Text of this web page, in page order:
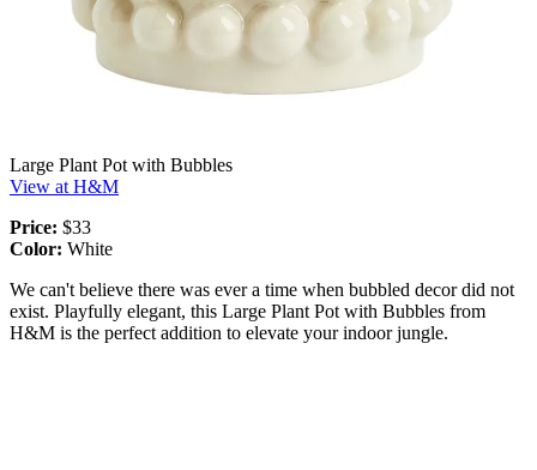
Large Plant Pot with Bubbles
View at H&M
Price: $33
Color: White
We can't believe there was ever a time when bubbled decor did not
exist. Playfully elegant, this Large Plant Pot with Bubbles from
H&M is the perfect addition to elevate your indoor jungle.